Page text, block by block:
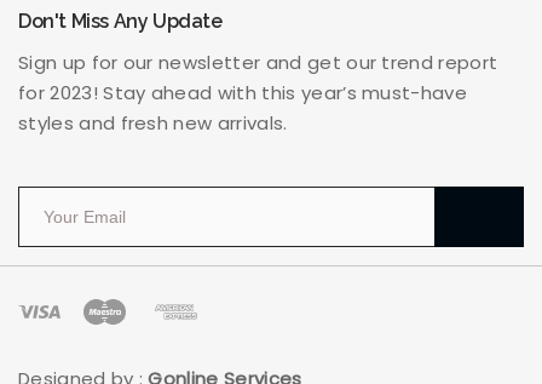
Don't Miss Any Update
Sign up for our newsletter and get our trend report
for 2023! Stay ahead with this year’s must-have
styles and fresh new arrivals.
Designed by :Gonline Services